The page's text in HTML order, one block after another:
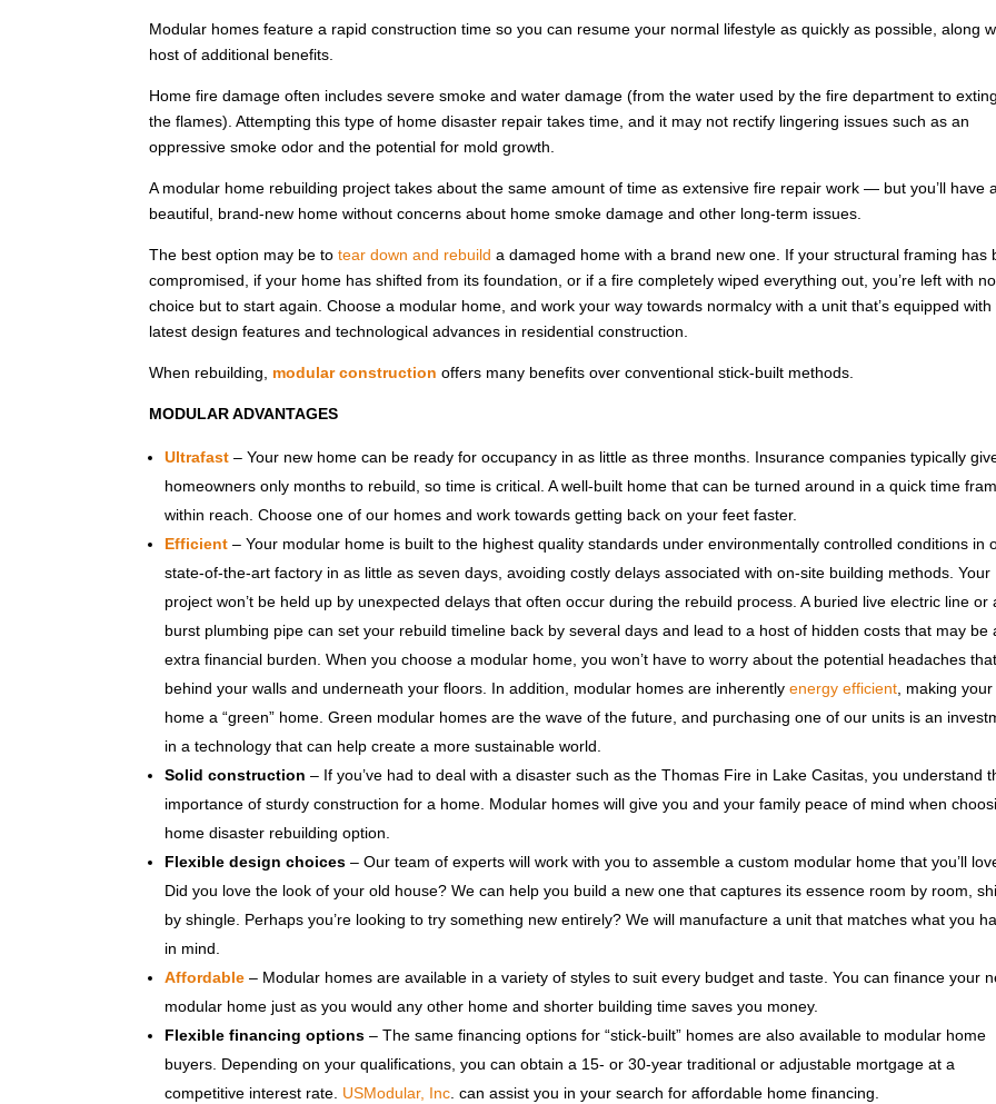
Modular homes feature a rapid construction time so you can resume your normal lifestyle as quickly as possible, along
host of additional benefits.
Home fire damage often includes severe smoke and water damage (from the water used by the fire department to
the flames). Attempting this type of home disaster repair takes time, and it may not rectify lingering issues such as an
oppressive smoke odor and the potential for mold growth.
A modular home rebuilding project takes about the same amount of time as extensive fire repair work — but you’ll have
beautiful, brand-new home without concerns about home smoke damage and other long-term issues.
The best option may be totear down and rebuild a damaged home with a brand new one. If your structural framing has
compromised, if your home has shifted from its foundation, or if a fire completely wiped everything out, you’re left with no
choice but to start again. Choose a modular home, and work your way towards normalcy with a unit that’s equipped with
latest design features and technological advances in residential construction.
When rebuilding, modular constructionoffers many benefits over conventional stick-built methods.
MODULAR ADVANTAGES
Ultrafast – Your new home can be ready for occupancy in as little as three months. Insurance companies typically
homeowners only months to rebuild, so time is critical. A well-built home that can be turned around in a quick time
within reach. Choose one of our homes and work towards getting back on your feet faster.
Efficient – Your modular home is built to the highest quality standards under environmentally controlled conditions in
state-of-the-art factory in as little as seven days, avoiding costly delays associated with on-site building methods. Your
project won’t be held up by unexpected delays that often occur during the rebuild process. A buried live electric line or
burst plumbing pipe can set your rebuild timeline back by several days and lead to a host of hidden costs that may be
extra financial burden. When you choose a modular home, you won’t have to worry about the potential headaches
behind your walls and underneath your floors. In addition, modular homes are inherentlyenergy efficient, making
home a “green” home. Green modular homes are the wave of the future, and purchasing one of our units is an
in a technology that can help create a more sustainable world.
Solid construction – If you’ve had to deal with a disaster such as the Thomas Fire in Lake Casitas, you understand
importance of sturdy construction for a home. Modular homes will give you and your family peace of mind when
home disaster rebuilding option.
Flexible design choices – Our team of experts will work with you to assemble a custom modular home that you’ll
Did you love the look of your old house? We can help you build a new one that captures its essence room by room,
by shingle. Perhaps you’re looking to try something new entirely? We will manufacture a unit that matches what you
in mind.
Affordable – Modular homes are available in a variety of styles to suit every budget and taste. You can finance your
modular home just as you would any other home and shorter building time saves you money.
Flexible financing options – The same financing options for “stick-built” homes are also available to modular home
buyers. Depending on your qualifications, you can obtain a 15- or 30-year traditional or adjustable mortgage at a
competitive interest rate. USModular, Inc. can assist you in your search for affordable home financing.